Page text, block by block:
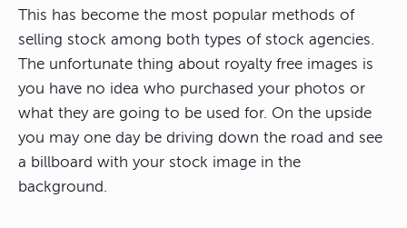
This has become the most popular methods of
selling stock among both types of stock agencies.
The unfortunate thing about royalty free images is
you have no idea who purchased your photos or
what they are going to be used for. On the upside
you may one day be driving down the road and see
a billboard with your stock image in the
background.